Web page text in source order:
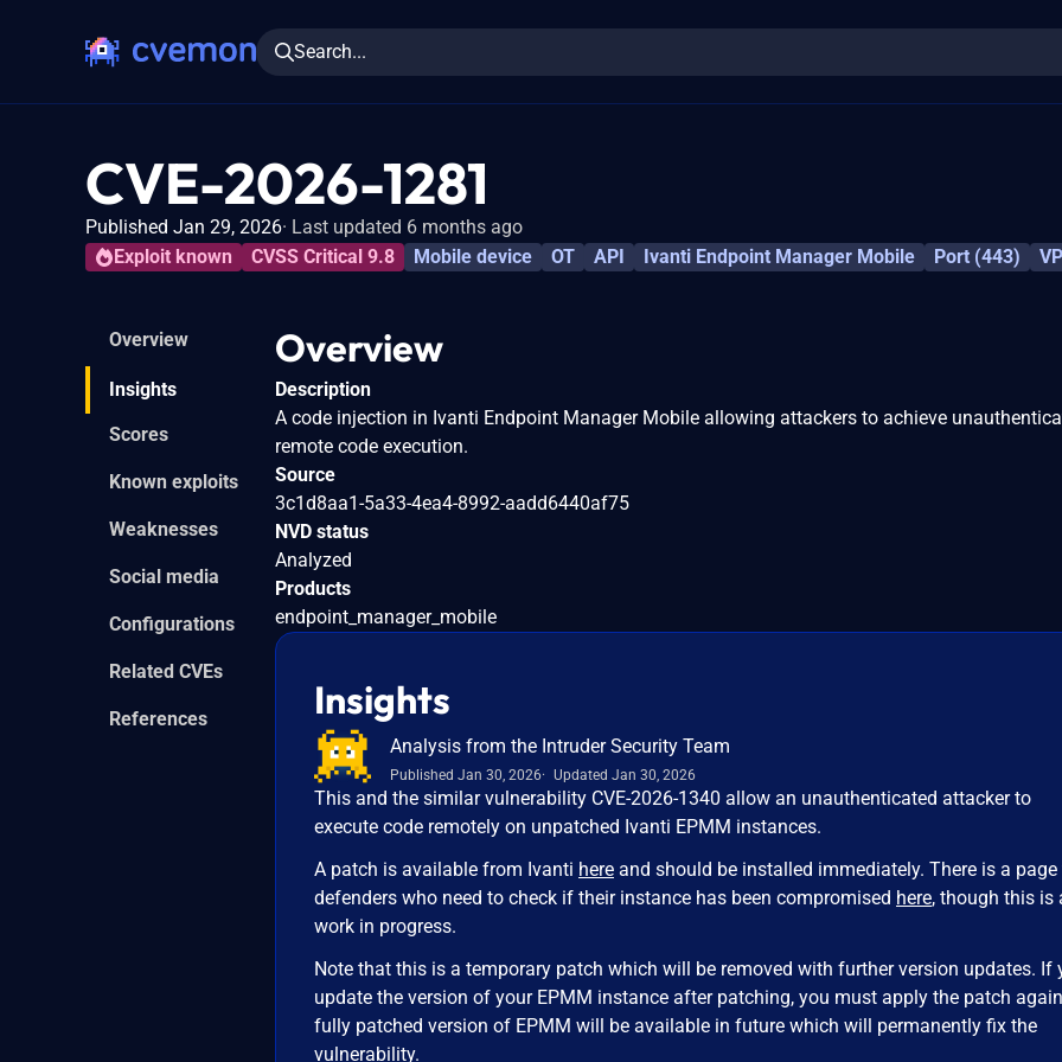
Search...
CVE-2026-1281
Published Jan 29, 2026 Last updated 6 months ago
Exploit known
CVSS Critical 9.8 Mobile device OT API Ivanti Endpoint Manager Mobile Port (443)
Overview
Insights
Scores
Known exploits
Weaknesses
Social media
Configurations
Related CVEs
References
Overview
Description
A code injection in Ivanti Endpoint Manager Mobile allowing attackers to achieve
remote code execution.
Source
3c1d8aa1-5a33-4ea4-8992-aadd6440af75
NVD status
Analyzed
Products
endpoint_manager_mobile
Insights
Analysis from the Intruder Security Team
Published Jan 30, 2026 Updated Jan 30, 2026
This and the similar vulnerability CVE-2026-1340 allow an unauthenticated attacker to
execute code remotely on unpatched Ivanti EPMM instances.
A patch is available from Ivanti here and should be installed immediately. There is a
defenders who need to check if their instance has been compromised here, though this is
work in progress.
Note that this is a temporary patch which will be removed with further version updates. If
update the version of your EPMM instance after patching, you must apply the patch
fully patched version of EPMM will be available in future which will permanently fix the
vulnerability.